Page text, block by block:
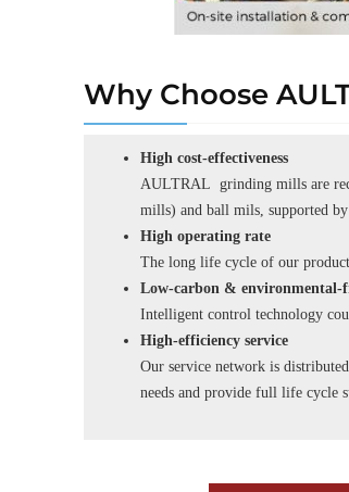
Why Choose
High cost-effectiveness
AULTRAL grinding mills are
mills) and ball mils, supported
High operating rate
The long life cycle of our
Low-carbon & environmental-
Intelligent control technology
High-efficiency service
Our service network is
needs and provide full life cycle